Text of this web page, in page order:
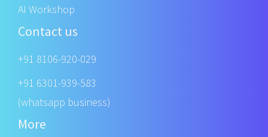
AI Workshop
Contact us
+91 8106-920-029
+91 6301-939-583
(whatsapp business)
More